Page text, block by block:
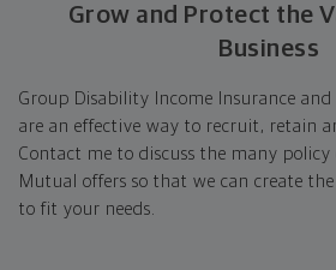
Grow and Protect the
Business
Group Disability Income Insurance
are an effective way to recruit, retain
Contact me to discuss the many
Mutual offers so that we can create
to fit your needs.